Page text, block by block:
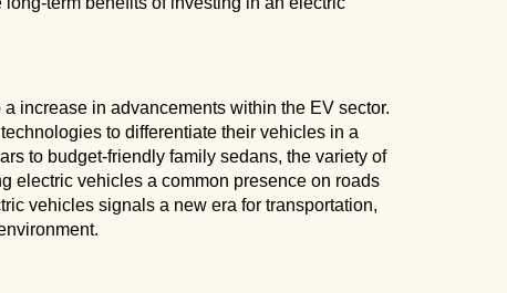
increase in advancements within the EV sector.
to differentiate their vehicles in a
to budget-friendly family sedans, the variety of
electric vehicles a common presence on roads
vehicles signals a new era for transportation,